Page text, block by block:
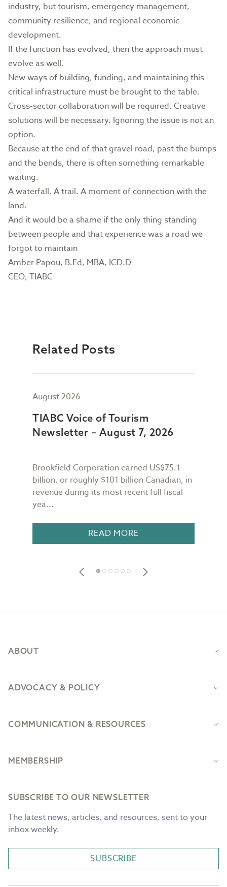
industry, but tourism, emergency management,
community resilience, and regional economic
development.
If the function has evolved, then the approach must
evolve as well.
New ways of building, funding, and maintaining this
critical infrastructure must be brought to the table.
Cross-sector collaboration will be required. Creative
solutions will be necessary. Ignoring the issue is not an
option.
Because at the end of that gravel road, past the bumps
and the bends, there is often something remarkable
waiting.
A waterfall. A trail. A moment of connection with the
land.
And it would be a shame if the only thing standing
between people and that experience was a road we
forgot to maintain
Amber Papou, B.Ed, MBA, ICD.D
CEO, TIABC
Related Posts
August 2026
TIABC Voice of Tourism
Newsletter – August 7, 2026
Brookfield Corporation earned US$75.1
billion, or roughly $101 billion Canadian, in
revenue during its most recent full fiscal
yea...
READ MORE
ABOUT
ADVOCACY & POLICY
COMMUNICATION & RESOURCES
MEMBERSHIP
SUBSCRIBE TO OUR NEWSLETTER
The latest news, articles, and resources, sent to your
inbox weekly.
SUBSCRIBE